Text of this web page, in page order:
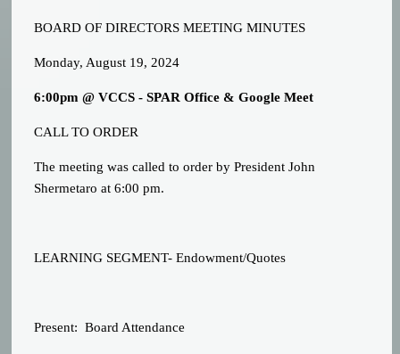
BOARD OF DIRECTORS MEETING MINUTES
Monday, August 19, 2024
6:00pm @ VCCS - SPAR Office & Google Meet
CALL TO ORDER
The meeting was called to order by President John
Shermetaro at 6:00 pm.
LEARNING SEGMENT- Endowment/Quotes
Present: Board Attendance